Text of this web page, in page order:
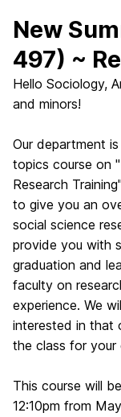
New
497) ~
Hello Sociology,
and minors!
Our department
topics course on
Research
to give you an
social science
provide you with
graduation and
faculty on
experience. We
interested in that
the class for your
This course will
12:10pm from